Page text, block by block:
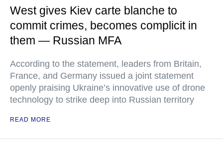
West gives Kiev carte blanche to
commit crimes, becomes complicit in
them — Russian MFA
According to the statement, leaders from Britain,
France, and Germany issued a joint statement
openly praising Ukraine’s innovative use of drone
technology to strike deep into Russian territory
READ MORE